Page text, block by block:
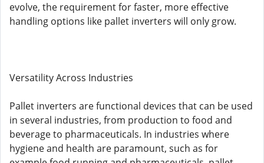
evolve, the requirement for faster, more effective
handling options like pallet inverters will only grow.
Versatility Across Industries
Pallet inverters are functional devices that can be used
in several industries, from production to food and
beverage to pharmaceuticals. In industries where
hygiene and health are paramount, such as for